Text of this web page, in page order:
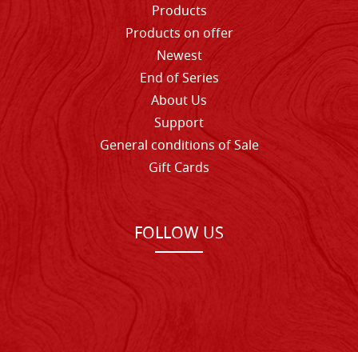
Products
Products on offer
Newest
End of Series
About Us
Support
General conditions of Sale
Gift Cards
FOLLOW US